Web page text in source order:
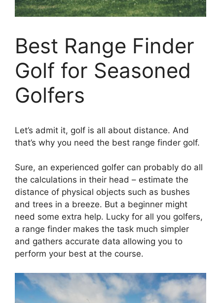
Best Range Finder
Golf for Seasoned
Golfers
Let’s admit it, golf is all about distance. And
that’s why you need the best range finder golf.
Sure, an experienced golfer can probably do all
the calculations in their head – estimate the
distance of physical objects such as bushes
and trees in a breeze. But a beginner might
need some extra help. Lucky for all you golfers,
a range finder makes the task much simpler
and gathers accurate data allowing you to
perform your best at the course.